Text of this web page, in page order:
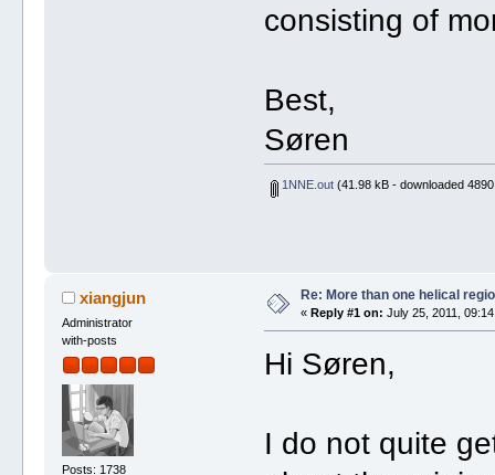
consisting of
Best,
Søren
1NNE.out(41.98 kB - downloaded
xiangjun
Administrator
with-posts
Posts: 1738
Re: More than one helical
« Reply #1 on: July 25, 2011,
Hi Søren,
I do not quite